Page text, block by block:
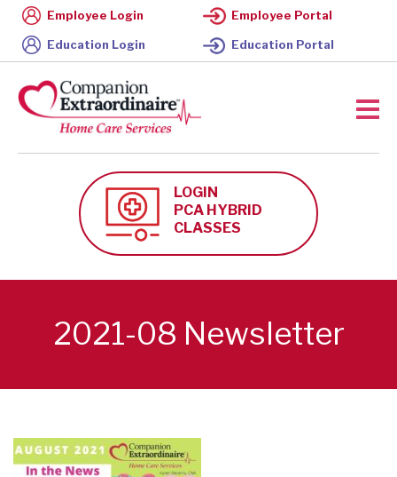
Employee Login Employee Portal
Education Login Education Portal
LOGIN
PCA HYBRID
CLASSES
2021-08 Newsletter